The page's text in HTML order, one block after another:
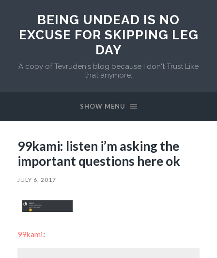
BEING UNDEAD IS NO
EXCUSE FOR SKIPPING LEG
DAY
A copy of Tevruden's blog because I don't Trust Like
that anymore.
SHOW MENU
99kami: listen i’m asking the
important questions here ok
JULY 6, 2017
99kami: